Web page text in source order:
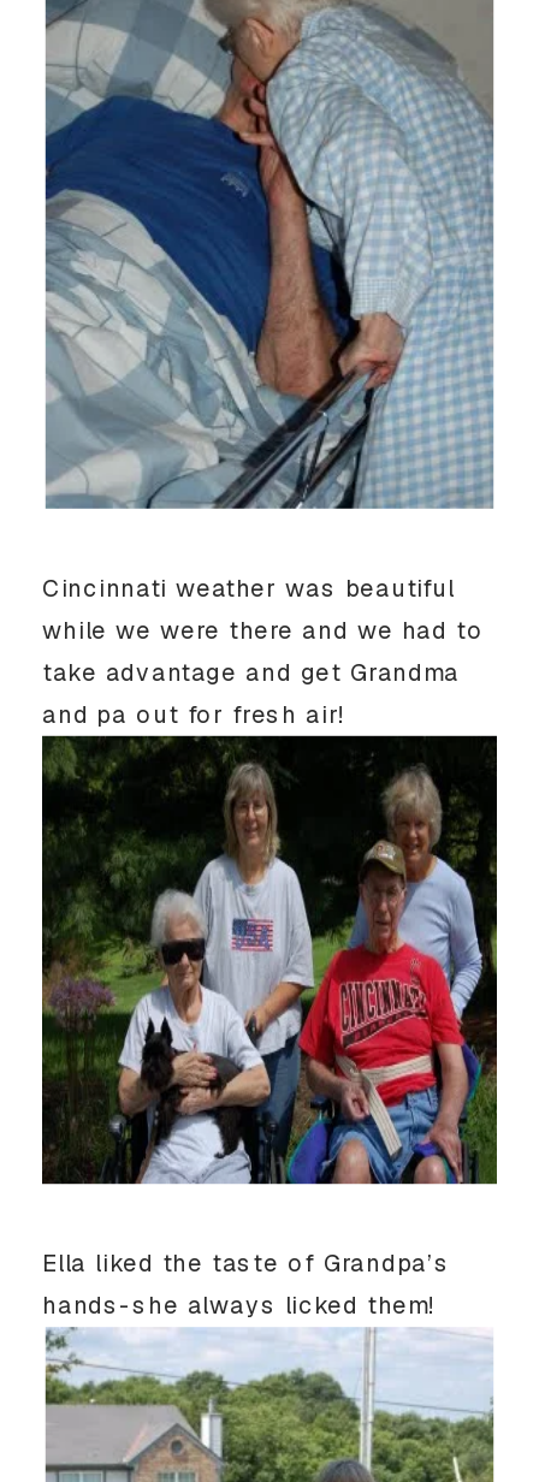
Cincinnati weather was beautiful
while we were there and we had to
take advantage and get Grandma
and pa out for fresh air!
Ella liked the taste of Grandpa’s
hands-she always licked them!